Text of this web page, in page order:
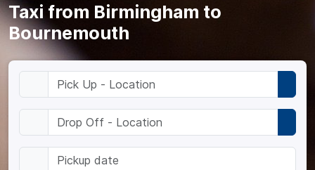
Taxi from Birmingham to
Bournemouth